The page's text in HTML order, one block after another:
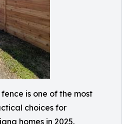
is one of the most
choices for
homes in 2025.